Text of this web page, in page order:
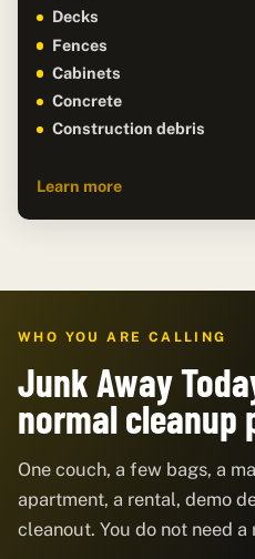
Decks
Fences
Cabinets
Concrete
Construction debris
Learn more
WHO YOU ARE CALLING
Junk Away
normal cleanup
One couch, a few bags, a
apartment, a rental, demo
cleanout. You do not need